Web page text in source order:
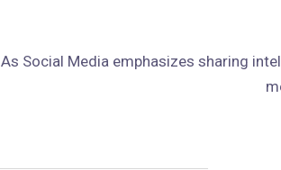
As Social Media emphasizes sharing